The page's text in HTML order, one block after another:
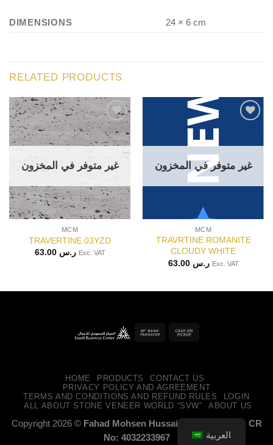
DIMENSIONS 24 × 6 cm
RELATED PRODUCTS
غير متوفر في المخزون
MCM
TRAVERTINE 03YZD
ر.س 63.00 Exc. VAT
غير متوفر في المخزون
MCM
TRAVRTINE ROMANITE
CLOUDY WHITE
ر.س 63.00 Exc. VAT
Bank
HOME PRODUCTS
CONTACT US
PRIVACY POLICY AND AGREEMENT
TERMS AND CONDITIONS AND REFUND RULES
LOGIN
ALL ABOUT STONE VENEER WORLD “SVW”
ABOUT US
Copyright 2026 © Fahad Mohsen Hussain Alossaimi CO. CR
No: 4032233967
العربية